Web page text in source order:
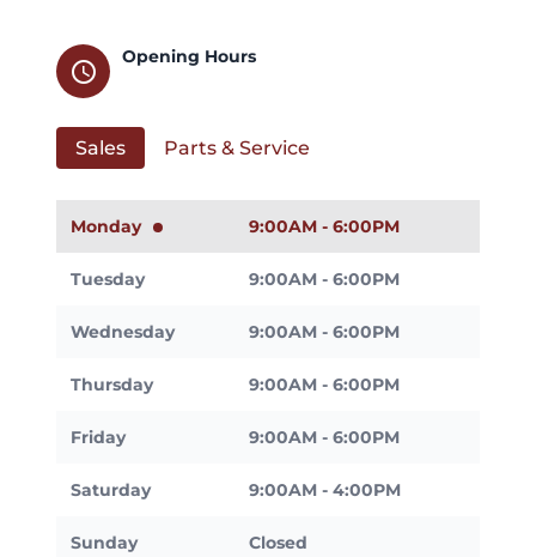
schedule
Opening Hours
Sales Parts & Service
Monday 9:00AM - 6:00PM
Tuesday 9:00AM - 6:00PM
Wednesday 9:00AM - 6:00PM
Thursday 9:00AM - 6:00PM
Friday 9:00AM - 6:00PM
Saturday 9:00AM - 4:00PM
Sunday Closed